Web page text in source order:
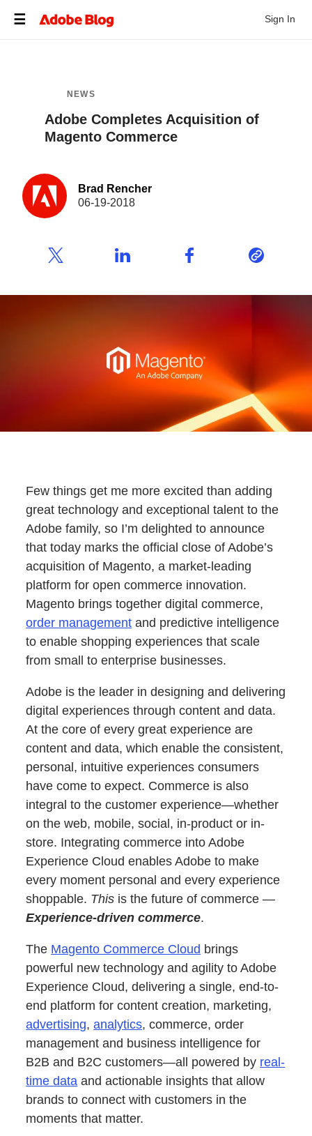
Sign In
NEWS
Adobe Completes Acquisition of
Magento Commerce
Brad Rencher
06-19-2018
Few things get me more excited than adding
great technology and exceptional talent to the
Adobe family, so I’m delighted to announce
that today marks the official close of Adobe’s
acquisition of Magento, a market-leading
platform for open commerce innovation.
Magento brings together digital commerce,
order management and predictive intelligence
to enable shopping experiences that scale
from small to enterprise businesses.
Adobe is the leader in designing and delivering
digital experiences through content and data.
At the core of every great experience are
content and data, which enable the consistent,
personal, intuitive experiences consumers
have come to expect. Commerce is also
integral to the customer experience—whether
on the web, mobile, social, in-product or in-
store. Integrating commerce into Adobe
Experience Cloud enables Adobe to make
every moment personal and every experience
shoppable. This is the future of commerce —
Experience-driven commerce.
The Magento Commerce Cloud brings
powerful new technology and agility to Adobe
Experience Cloud, delivering a single, end-to-
end platform for content creation, marketing,
advertising,analytics, commerce, order
management and business intelligence for
B2B and B2C customers—all powered by real-
time data and actionable insights that allow
brands to connect with customers in the
moments that matter.